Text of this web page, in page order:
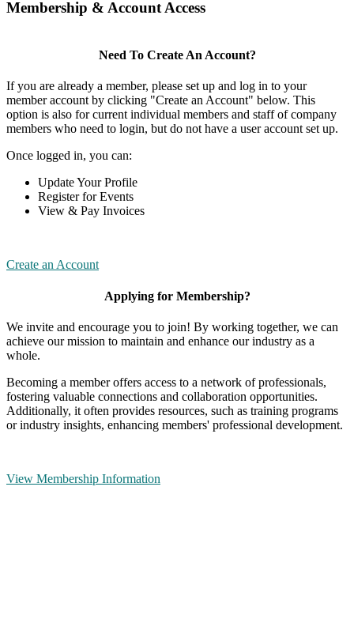
Membership & Account Access
Need To Create An Account?
If you are already a member, please set up and log in to your
member account by clicking "Create an Account" below. This
option is also for current individual members and staff of company
members who need to login, but do not have a user account set up.
Once logged in, you can:
Update Your Profile
Register for Events
View & Pay Invoices
Create an Account
Applying for Membership?
We invite and encourage you to join! By working together, we can
achieve our mission to maintain and enhance our industry as a
whole.
Becoming a member offers access to a network of professionals,
fostering valuable connections and collaboration opportunities.
Additionally, it often provides resources, such as training programs
or industry insights, enhancing members' professional development.
View Membership Information